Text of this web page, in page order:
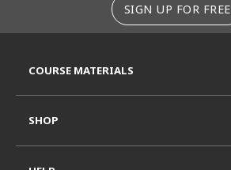
SIGN UP FOR FREE
COURSE MATERIALS
SHOP